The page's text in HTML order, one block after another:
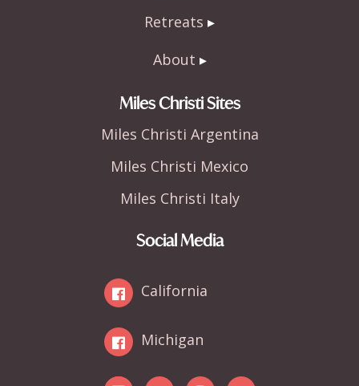
Retreats
About
Miles Christi Sites
Miles Christi Argentina
Miles Christi Mexico
Miles Christi Italy
Social Media
California
Michigan